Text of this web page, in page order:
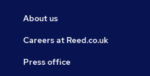
About us
Careers at Reed.co.uk
Press office